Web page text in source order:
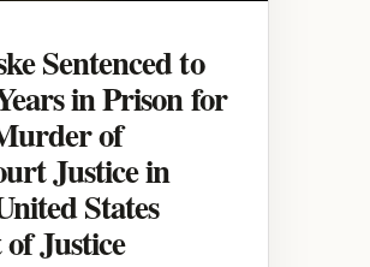
Sentenced to
in Prison for
of
Justice in
States
Justice